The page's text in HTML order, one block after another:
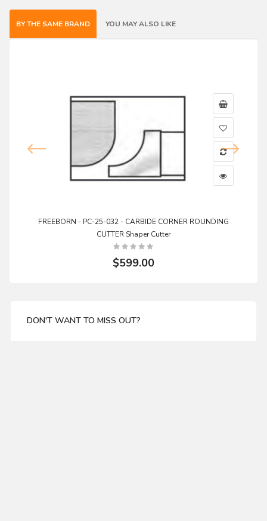
BY THE SAME BRAND YOU MAY ALSO LIKE
FREEBORN - PC-25-032 - CARBIDE CORNER ROUNDING
CUTTER Shaper Cutter
$599.00
DON'T WANT TO MISS OUT?